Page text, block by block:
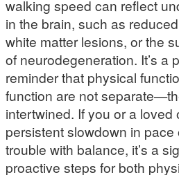
walking speed can reflect
in the brain, such as
white matter lesions, or the
of neurodegeneration. It’s a
reminder that physical
function are not
intertwined. If you or a loved
persistent slowdown in pace
trouble with balance, it’s a
proactive steps for both